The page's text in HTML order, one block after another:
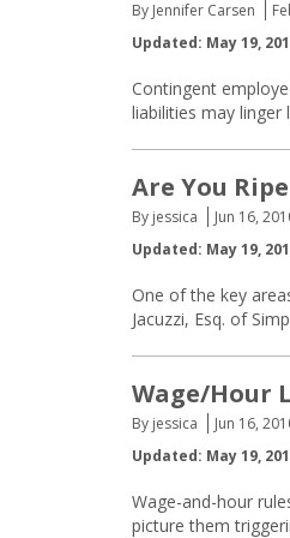
By Jennifer Carsen
Updated: May 19,
Contingent
liabilities may linger
Are You
By jessica Jun 16,
Updated: May 19,
One of the key
Jacuzzi, Esq. of
Wage/Hour
By jessica Jun 16,
Updated: May 19,
Wage-and-hour
picture them